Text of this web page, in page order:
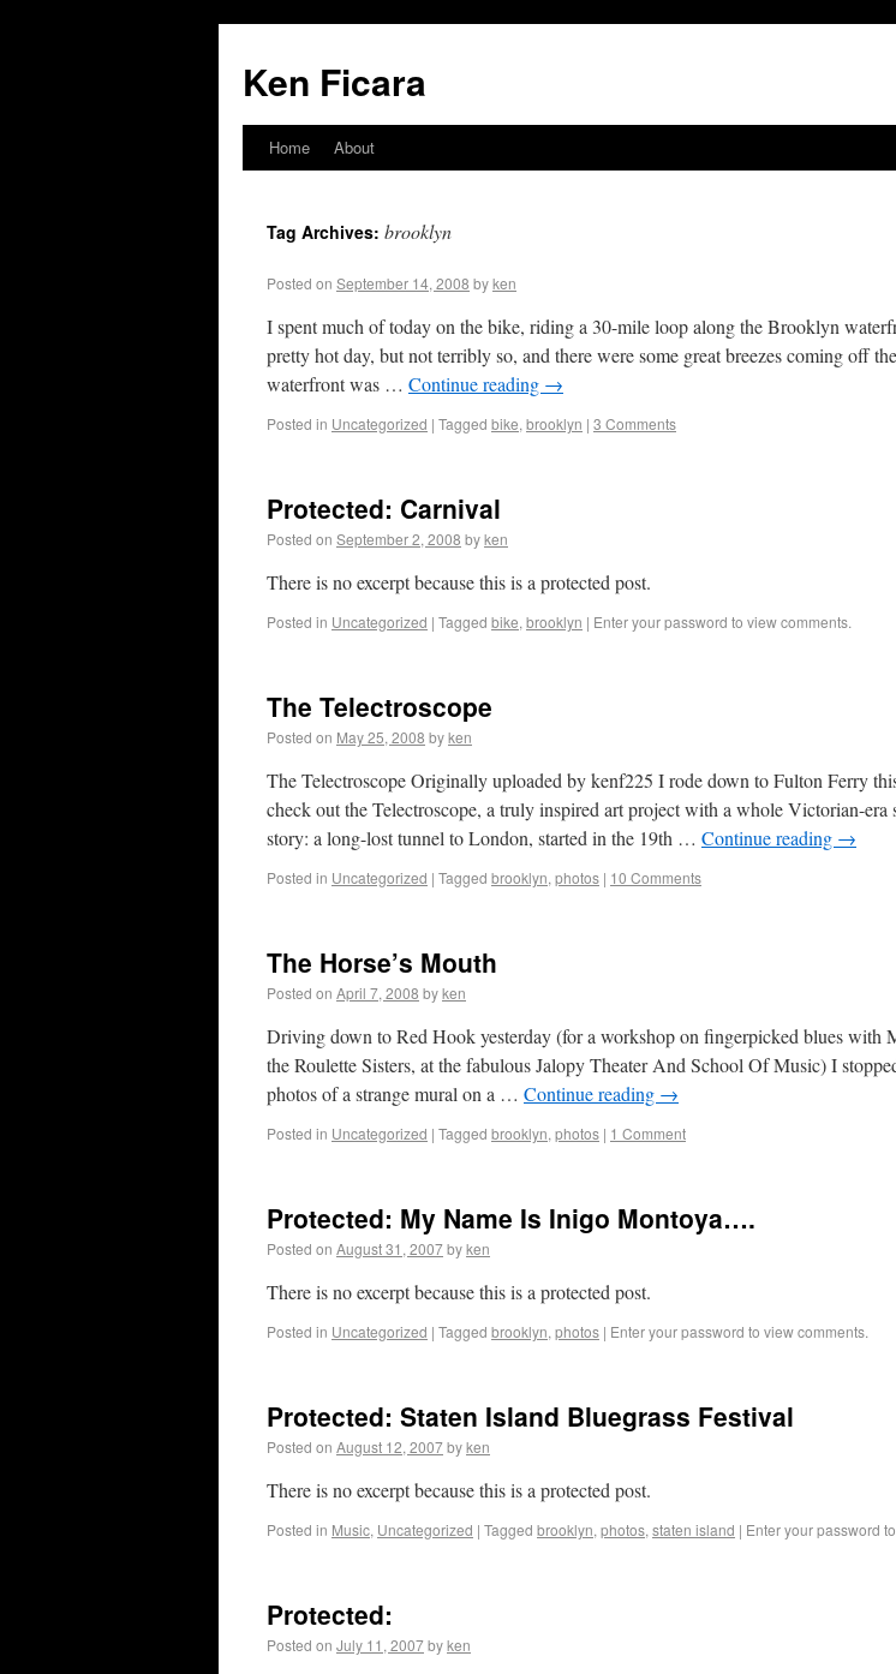
Ken Ficara
Home About
Tag Archives: brooklyn
Posted on September 14, 2008 byken
I spent much of today on the bike, riding a 30-mile loop along the Brooklyn
pretty hot day, but not terribly so, and there were some great breezes coming off
waterfront was … Continue reading →
Posted in Uncategorized | Tagged bike, brooklyn | 3 Comments
Protected: Carnival
Posted on September 2, 2008 byken
There is no excerpt because this is a protected post.
Posted in Uncategorized | Tagged bike, brooklyn | Enter your password to view comments.
The Telectroscope
Posted on May 25, 2008 byken
The Telectroscope Originally uploaded by kenf225 I rode down to Fulton Ferry
check out the Telectroscope, a truly inspired art project with a whole Victorian-era
story: a long-lost tunnel to London, started in the 19th … Continue reading →
Posted in Uncategorized | Tagged brooklyn, photos | 10 Comments
The Horse’s Mouth
Posted on April 7, 2008 byken
Driving down to Red Hook yesterday (for a workshop on fingerpicked blues with
the Roulette Sisters, at the fabulous Jalopy Theater And School Of Music) I
photos of a strange mural on a … Continue reading →
Posted in Uncategorized | Tagged brooklyn, photos | 1 Comment
Protected: My Name Is Inigo Montoya….
Posted on August 31, 2007byken
There is no excerpt because this is a protected post.
Posted in Uncategorized | Tagged brooklyn, photos | Enter your password to view comments.
Protected: Staten Island Bluegrass Festival
Posted on August 12, 2007byken
There is no excerpt because this is a protected post.
Posted in Music, Uncategorized | Tagged brooklyn, photos, staten island | Enter your password
Protected:
Posted on July 11, 2007byken